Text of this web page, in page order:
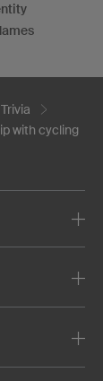
with cycling